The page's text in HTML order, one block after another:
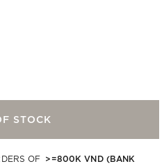
STOCK
OF >=800K VND (BANK